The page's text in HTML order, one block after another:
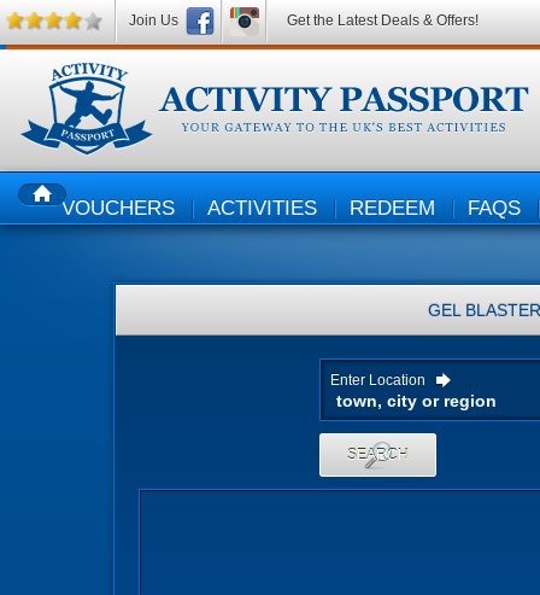
HOMEVOUCHERS ACTIVITIES REDEEM FAQS
GEL BLASTER
Enter Location
SEARCH
Join Us Get the Latest Deals & Offers!